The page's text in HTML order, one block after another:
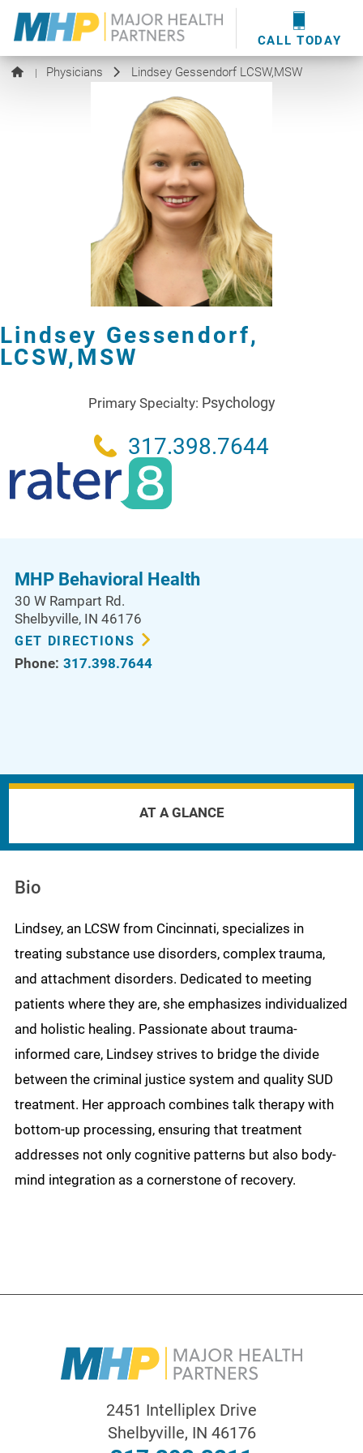
CALL TODAY
providershere.
WOUND CARE
MHP WOUND CENTER
EVENTS
NEWS & MEDIA
| Physicians Lindsey Gessendorf LCSW,MSW
Lindsey Gessendorf,
LCSW,MSW
Primary Specialty: Psychology
317.398.7644
MHP Behavioral Health
30 W Rampart Rd.
Shelbyville, IN 46176
GET DIRECTIONS
Phone: 317.398.7644
AT A GLANCE
Bio
Lindsey, an LCSW from Cincinnati, specializes in
treating substance use disorders, complex trauma,
and attachment disorders. Dedicated to meeting
patients where they are, she emphasizes individualized
and holistic healing. Passionate about trauma-
informed care, Lindsey strives to bridge the divide
between the criminal justice system and quality SUD
treatment. Her approach combines talk therapy with
bottom-up processing, ensuring that treatment
addresses not only cognitive patterns but also body-
mind integration as a cornerstone of recovery.
2451 Intelliplex Drive
Shelbyville, IN 46176